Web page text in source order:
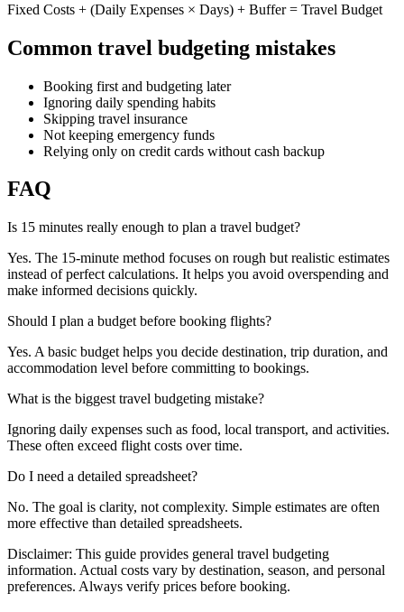
Fixed Costs + (Daily Expenses × Days) + Buffer = Travel Budget
Common travel budgeting mistakes
Booking first and budgeting later
Ignoring daily spending habits
Skipping travel insurance
Not keeping emergency funds
Relying only on credit cards without cash backup
FAQ
Is 15 minutes really enough to plan a travel budget?
Yes. The 15-minute method focuses on rough but realistic estimates
instead of perfect calculations. It helps you avoid overspending and
make informed decisions quickly.
Should I plan a budget before booking flights?
Yes. A basic budget helps you decide destination, trip duration, and
accommodation level before committing to bookings.
What is the biggest travel budgeting mistake?
Ignoring daily expenses such as food, local transport, and activities.
These often exceed flight costs over time.
Do I need a detailed spreadsheet?
No. The goal is clarity, not complexity. Simple estimates are often
more effective than detailed spreadsheets.
Disclaimer: This guide provides general travel budgeting
information. Actual costs vary by destination, season, and personal
preferences. Always verify prices before booking.